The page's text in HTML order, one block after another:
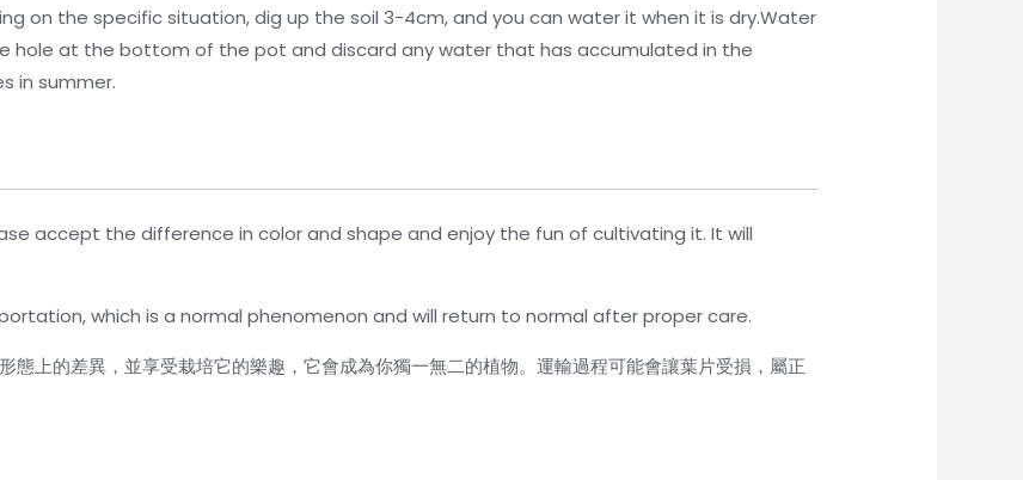
on the specific situation, dig up the soil 3-4cm, and you can water it when it is dry.Water
hole at the bottom of the pot and discard any water that has accumulated in the
in summer.
accept the difference in color and shape and enjoy the fun of cultivating it. It will
which is a normal phenomenon and will return to normal after proper care.
態上的差異，並享受栽培它的樂趣，它會成為你獨一無二的植物。運輸過程可能會讓葉片受損，屬正